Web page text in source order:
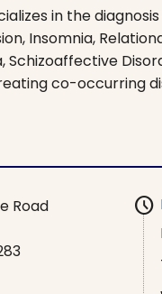
in the
Insomnia,
Schizoaffective
co-occurring
Road
schedule